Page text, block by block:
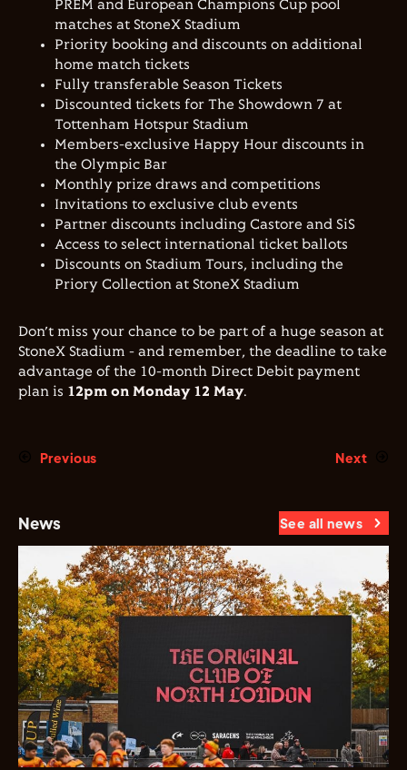
PREM and European Champions Cup pool
matches at StoneX Stadium
Priority booking and discounts on additional
home match tickets
Fully transferable Season Tickets
Discounted tickets for The Showdown 7 at
Tottenham Hotspur Stadium
Members-exclusive Happy Hour discounts in
the Olympic Bar
Monthly prize draws and competitions
Invitations to exclusive club events
Partner discounts including Castore and SiS
Access to select international ticket ballots
Discounts on Stadium Tours, including the
Priory Collection at StoneX Stadium
Don’t miss your chance to be part of a huge season at
StoneX Stadium - and remember, the deadline to take
advantage of the 10-month Direct Debit payment
plan is 12pm on Monday 12 May.
Previous Next
News See all news